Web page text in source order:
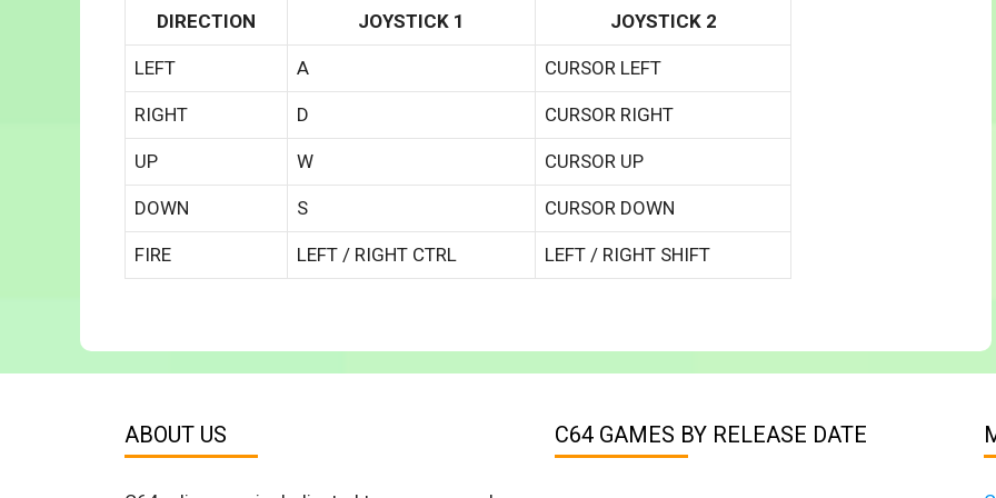
DIRECTION JOYSTICK 1 JOYSTICK 2
LEFT A CURSOR LEFT
RIGHT D CURSOR RIGHT
UP W CURSOR UP
DOWN S CURSOR DOWN
FIRE LEFT / RIGHT CTRL LEFT / RIGHT SHIFT
ABOUT US C64 GAMES BY RELEASE DATE